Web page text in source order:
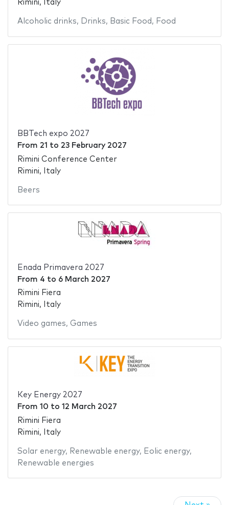
Rimini, Italy
Alcoholic drinks, Drinks, Basic Food , Food
BBTech expo 2027
From 21 to 23 February 2027
Rimini Conference Center
Rimini, Italy
Beers
Enada Primavera 2027
From 4 to 6 March 2027
Rimini Fiera
Rimini, Italy
Video games, Games
Key Energy 2027
From 10 to 12 March 2027
Rimini Fiera
Rimini, Italy
Solar energy, Renewable energy, Eolic energy,
Renewable energies